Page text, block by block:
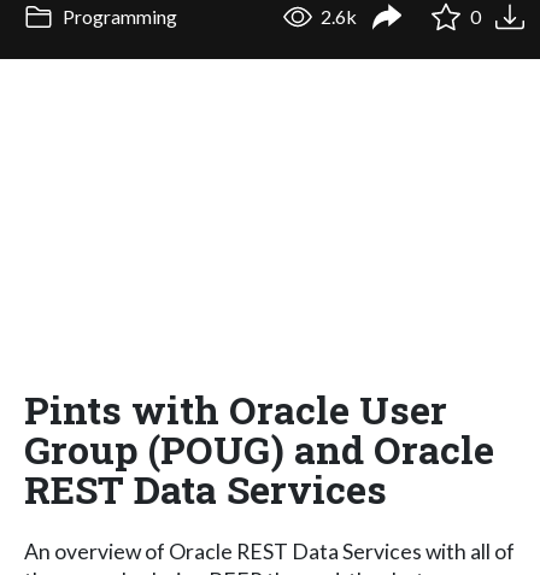
Programming 2.6k 0
Pints with Oracle User
Group (POUG) and Oracle
REST Data Services
An overview of Oracle REST Data Services with all of